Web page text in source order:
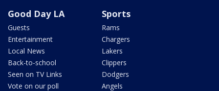
Good Day LA
Guests
Entertainment
Local News
Back-to-school
Seen on TV Links
Vote on our poll
Sports
Rams
Chargers
Lakers
Clippers
Dodgers
Angels